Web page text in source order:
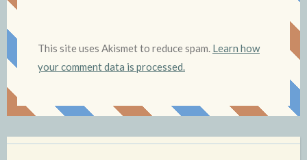
This site uses Akismet to reduce spam. Learn how
your comment data is processed.